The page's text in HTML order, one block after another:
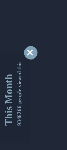
This Month9346266 people viewed this